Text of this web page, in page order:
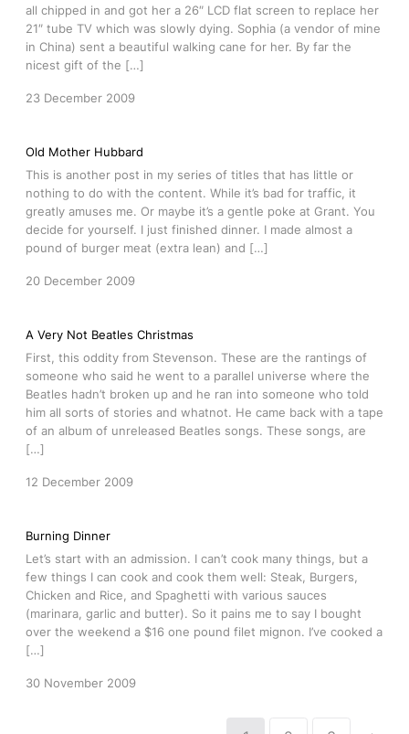
all chipped in and got her a 26″ LCD flat screen to replace her
21″ tube TV which was slowly dying. Sophia (a vendor of mine
in China) sent a beautiful walking cane for her. By far the
nicest gift of the […]
23 December 2009
Old Mother Hubbard
This is another post in my series of titles that has little or
nothing to do with the content. While it’s bad for traffic, it
greatly amuses me. Or maybe it’s a gentle poke at Grant. You
decide for yourself. I just finished dinner. I made almost a
pound of burger meat (extra lean) and […]
20 December 2009
A Very Not Beatles Christmas
First, this oddity from Stevenson. These are the rantings of
someone who said he went to a parallel universe where the
Beatles hadn’t broken up and he ran into someone who told
him all sorts of stories and whatnot. He came back with a tape
of an album of unreleased Beatles songs. These songs, are
[…]
12 December 2009
Burning Dinner
Let’s start with an admission. I can’t cook many things, but a
few things I can cook and cook them well: Steak, Burgers,
Chicken and Rice, and Spaghetti with various sauces
(marinara, garlic and butter). So it pains me to say I bought
over the weekend a $16 one pound filet mignon. I’ve cooked a
[…]
30 November 2009